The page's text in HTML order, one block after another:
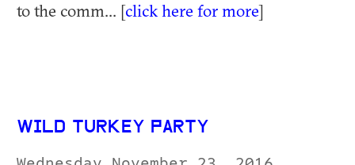
to the comm... [click here for more]
WILD TURKEY PARTY